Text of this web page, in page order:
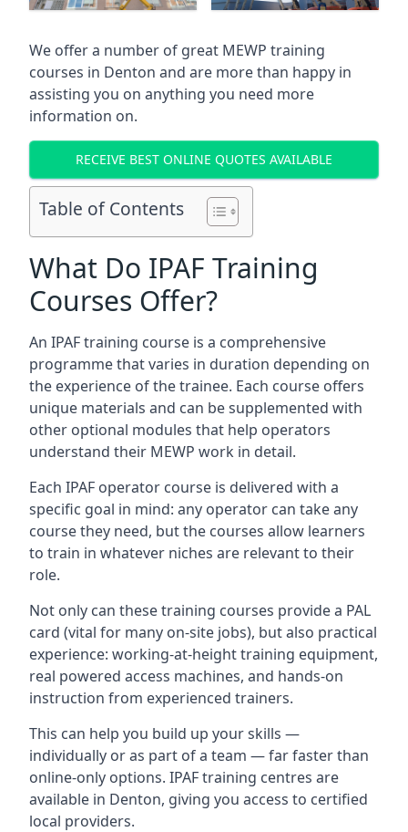
We offer a number of great MEWP training
courses in Denton and are more than happy in
assisting you on anything you need more
information on.
RECEIVE BEST ONLINE QUOTES AVAILABLE
Table of Contents
What Do IPAF Training
Courses Offer?
An IPAF training course is a comprehensive
programme that varies in duration depending on
the experience of the trainee. Each course offers
unique materials and can be supplemented with
other optional modules that help operators
understand their MEWP work in detail.
Each IPAF operator course is delivered with a
specific goal in mind: any operator can take any
course they need, but the courses allow learners
to train in whatever niches are relevant to their
role.
Not only can these training courses provide a PAL
card (vital for many on-site jobs), but also practical
experience: working-at-height training equipment,
real powered access machines, and hands-on
instruction from experienced trainers.
This can help you build up your skills —
individually or as part of a team — far faster than
online-only options. IPAF training centres are
available in Denton, giving you access to certified
local providers.